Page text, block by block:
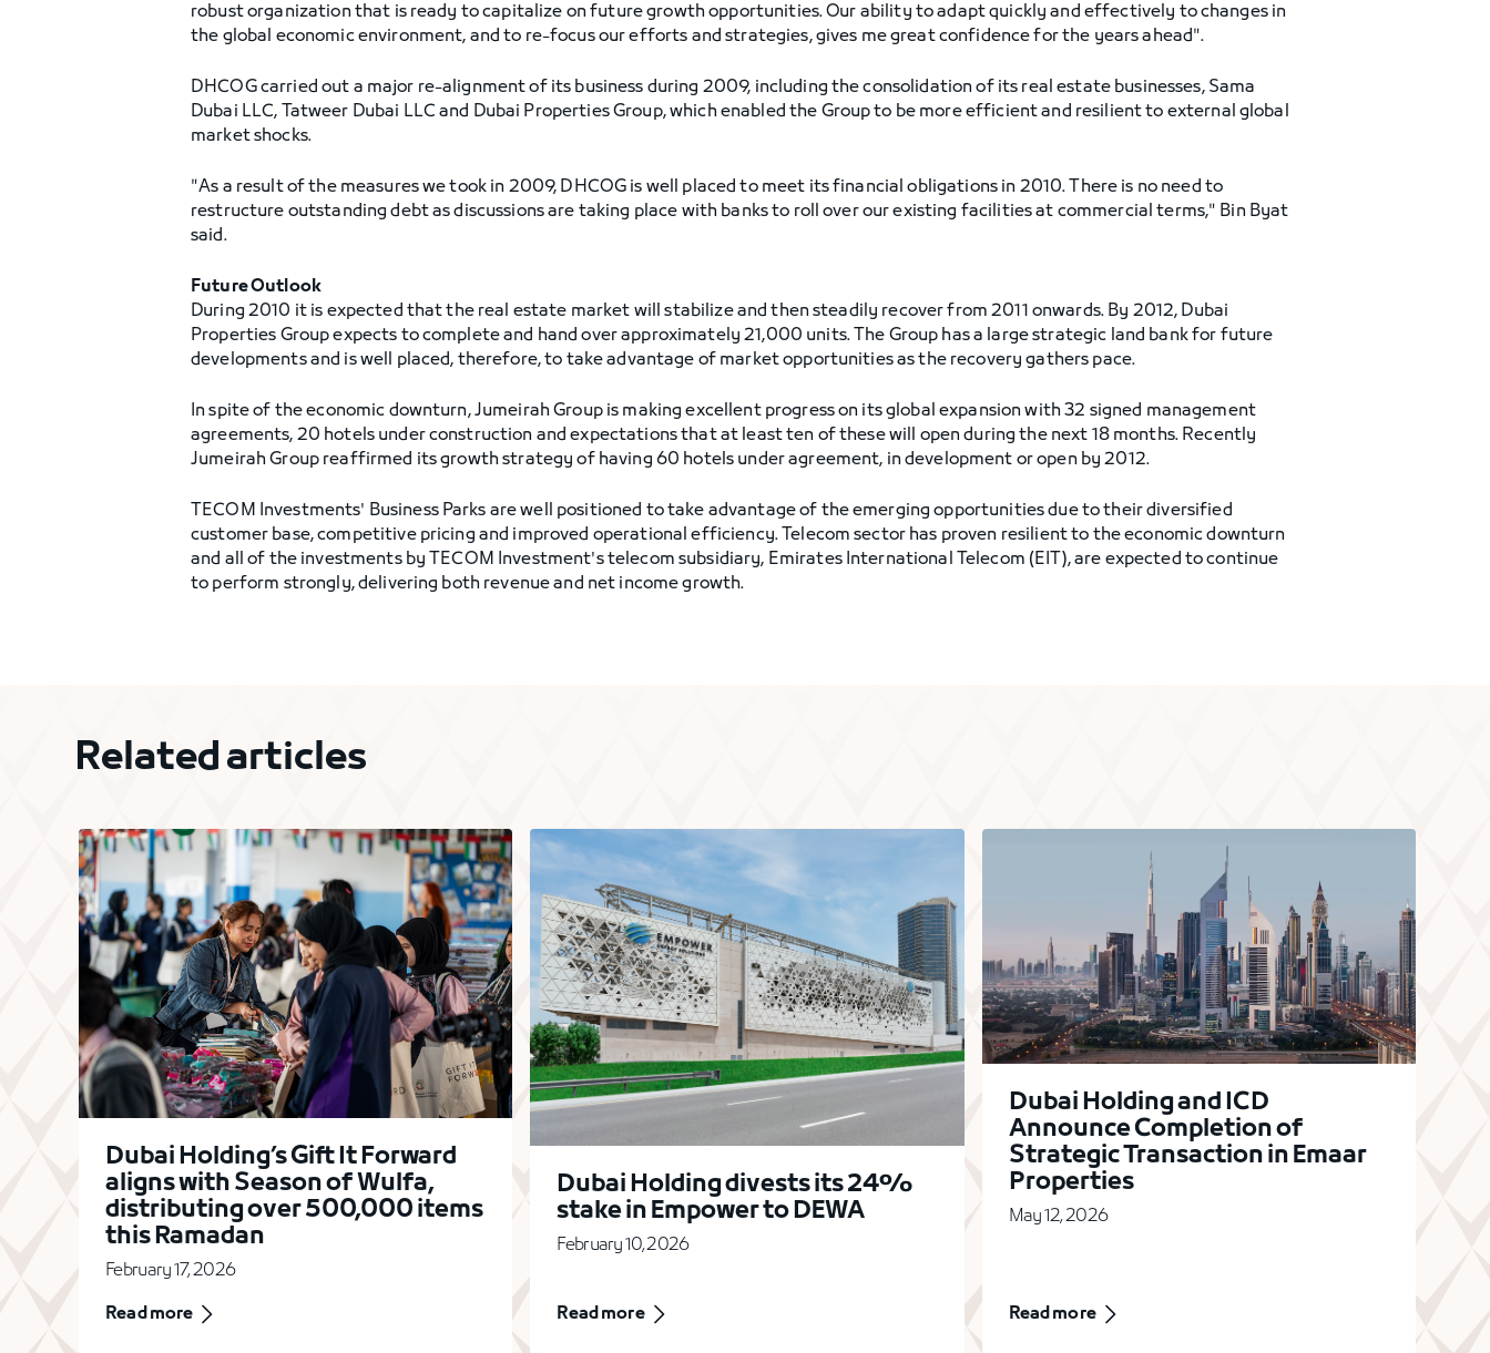
robust organization that is ready to capitalize on future growth opportunities. Our ability to adapt quickly and effectively to changes in
the global economic environment, and to re-focus our efforts and strategies, gives me great confidence for the years ahead".
DHCOG carried out a major re-alignment of its business during 2009, including the consolidation of its real estate businesses, Sama
Dubai LLC, Tatweer Dubai LLC and Dubai Properties Group, which enabled the Group to be more efficient and resilient to external global
market shocks.
"As a result of the measures we took in 2009, DHCOG is well placed to meet its financial obligations in 2010. There is no need to
restructure outstanding debt as discussions are taking place with banks to roll over our existing facilities at commercial terms," Bin Byat
said.
Future Outlook
During 2010 it is expected that the real estate market will stabilize and then steadily recover from 2011 onwards. By 2012, Dubai
Properties Group expects to complete and hand over approximately 21,000 units. The Group has a large strategic land bank for future
developments and is well placed, therefore, to take advantage of market opportunities as the recovery gathers pace.
In spite of the economic downturn, Jumeirah Group is making excellent progress on its global expansion with 32 signed management
agreements, 20 hotels under construction and expectations that at least ten of these will open during the next 18 months. Recently
Jumeirah Group reaffirmed its growth strategy of having 60 hotels under agreement, in development or open by 2012.
TECOM Investments' Business Parks are well positioned to take advantage of the emerging opportunities due to their diversified
customer base, competitive pricing and improved operational efficiency. Telecom sector has proven resilient to the economic downturn
and all of the investments by TECOM Investment's telecom subsidiary, Emirates International Telecom (EIT), are expected to continue
to perform strongly, delivering both revenue and net income growth.
Related articles
Dubai Holding’s Gift It Forward
aligns with Season of Wulfa,
distributing over 500,000 items
this Ramadan
February 17, 2026
Read more
Dubai Holding divests its 24%
stake in Empower to DEWA
February 10, 2026
Read more
Dubai Holding and ICD
Announce Completion of
Strategic Transaction in Emaar
Properties
May 12, 2026
Read more